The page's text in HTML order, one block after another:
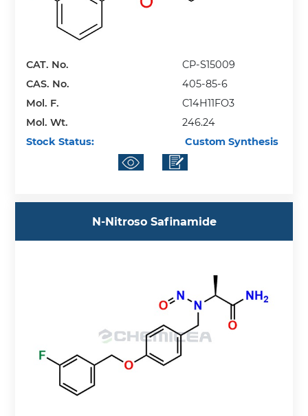
CAT. No.
CP-S15009
CAS. No.
405-85-6
Mol. F.
C14H11FO3
Mol. Wt.
246.24
Stock Status:
Custom Synthesis
N-Nitroso Safinamide